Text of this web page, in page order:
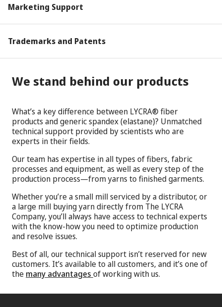
Marketing Support
Trademarks and Patents
We stand behind our products
What’s a key difference between LYCRA® fiber
products and generic spandex (elastane)? Unmatched
technical support provided by scientists who are
experts in their fields.
Our team has expertise in all types of fibers, fabric
processes and equipment, as well as every step of the
production process—from yarns to finished garments.
Whether you’re a small mill serviced by a distributor, or
a large mill buying yarn directly from The LYCRA
Company, you’ll always have access to technical experts
with the know-how you need to optimize production
and resolve issues.
Best of all, our technical support isn’t reserved for new
customers. It’s available to all customers, and it’s one of
the many advantages of working with us.